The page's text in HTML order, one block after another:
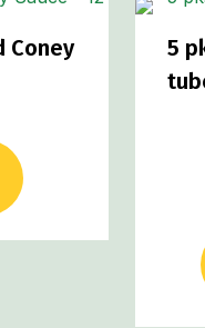
Coney
5